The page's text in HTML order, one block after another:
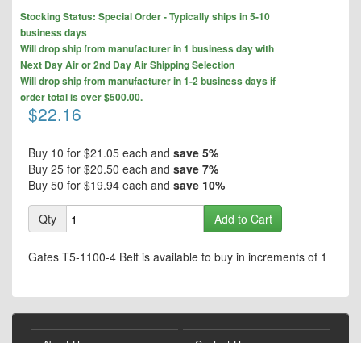
the
end
of
the
images
gallery
to
the
beginning
of
the
images
gallery
$22.16
Stocking Status: Special Order - Typically ships in 5-10
business days
Will drop ship from manufacturer in 1 business day with
Next Day Air or 2nd Day Air Shipping Selection
Will drop ship from manufacturer in 1-2 business days if
order total is over $500.00.
Buy 10 for $21.05 each and save 5%
Buy 25 for $20.50 each and save 7%
Buy 50 for $19.94 each and save 10%
Qty Add to Cart
Gates T5-1100-4 Belt is available to buy in increments of 1